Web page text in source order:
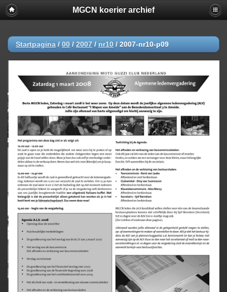
MGCN koerier archief
Startpagina / 00 / 2007 / nr10 / 2007-nr10-p09